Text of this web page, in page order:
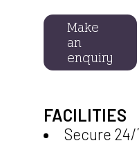
Make
an
enquiry
FACILITIES
Secure